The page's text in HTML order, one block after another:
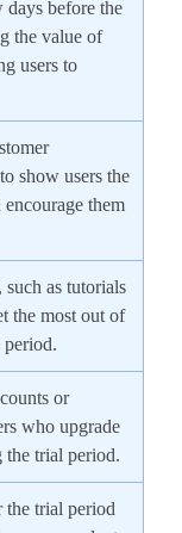
days before the
the value of
users to
show users the
them
as tutorials
the most out of
or
who upgrade
the trial period.
the trial period